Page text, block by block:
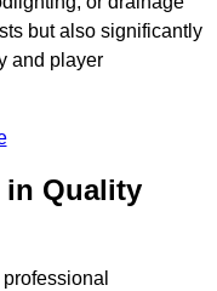
but also significantly
and player
in Quality